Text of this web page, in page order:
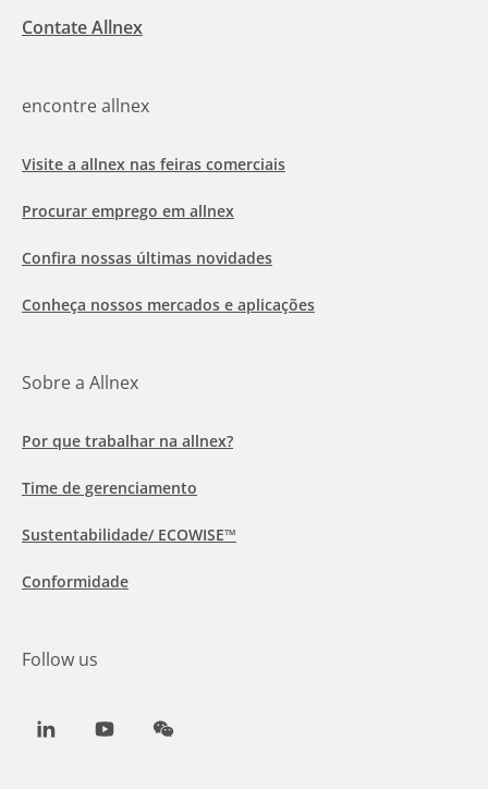
Contate Allnex
encontre allnex
Visite a allnex nas feiras comerciais
Procurar emprego em allnex
Confira nossas últimas novidades
Conheça nossos mercados e aplicações
Sobre a Allnex
Por que trabalhar na allnex?
Time de gerenciamento
Sustentabilidade/ ECOWISE™
Conformidade
Follow us
LinkedInYoutubeWeChat